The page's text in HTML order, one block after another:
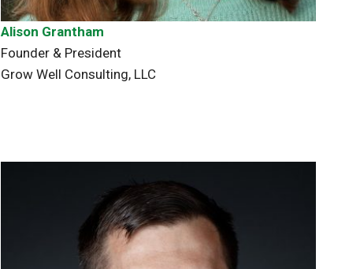
Alison Grantham
Founder & President
Grow Well Consulting, LLC